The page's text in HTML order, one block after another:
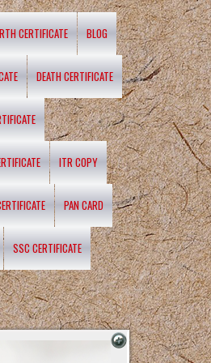
CERTIFICATE BLOG
DEATH CERTIFICATE
ITR COPY
PAN CARD
SSC CERTIFICATE